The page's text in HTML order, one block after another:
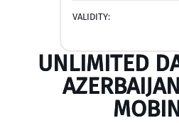
VALIDITY:
UNLIMITED